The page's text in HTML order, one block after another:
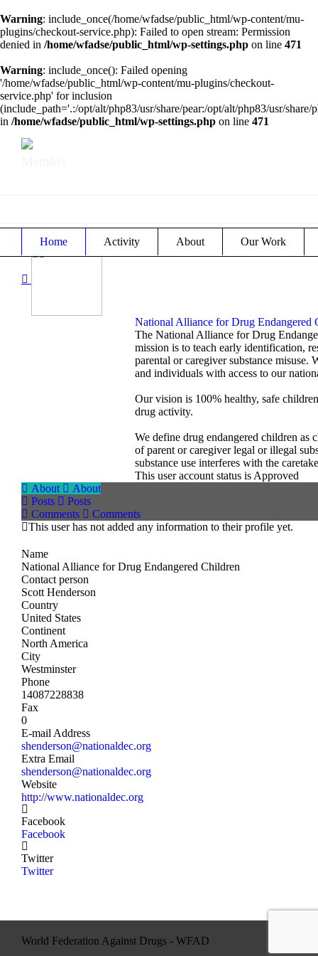
Warning: include_once(/home/wfadse/public_html/wp-content/mu-
plugins/checkout-service.php): Failed to open stream: Permission
denied in /home/wfadse/public_html/wp-settings.php on line 471
Warning: include_once(): Failed opening
'/home/wfadse/public_html/wp-content/mu-plugins/checkout-
service.php' for inclusion
(include_path='.:/opt/alt/php83/usr/share/pear:/opt/alt/php83/usr/share/
in /home/wfadse/public_html/wp-settings.php on line 471
Home Activity About Our Work
National Alliance for Drug Endangered
The National Alliance for Drug
mission is to teach early identification,
parental or caregiver substance
and individuals with access to our
Our vision is 100% healthy, safe
drug activity.
We define drug endangered children as
of parent or caregiver legal or illegal
substance use interferes with the
This user account status is Approved
About
About
Posts
Posts
Comments
Comments
This user has not added any information to their profile yet.
Name
National Alliance for Drug Endangered Children
Contact person
Scott Henderson
Country
United States
Continent
North America
City
Westminster
Phone
14087228838
Fax
0
E-mail Address
shenderson@nationaldec.org
Extra Email
shenderson@nationaldec.org
Website
http://www.nationaldec.org
Facebook
Facebook
Twitter
Twitter
World Federation Against Drugs - WFAD